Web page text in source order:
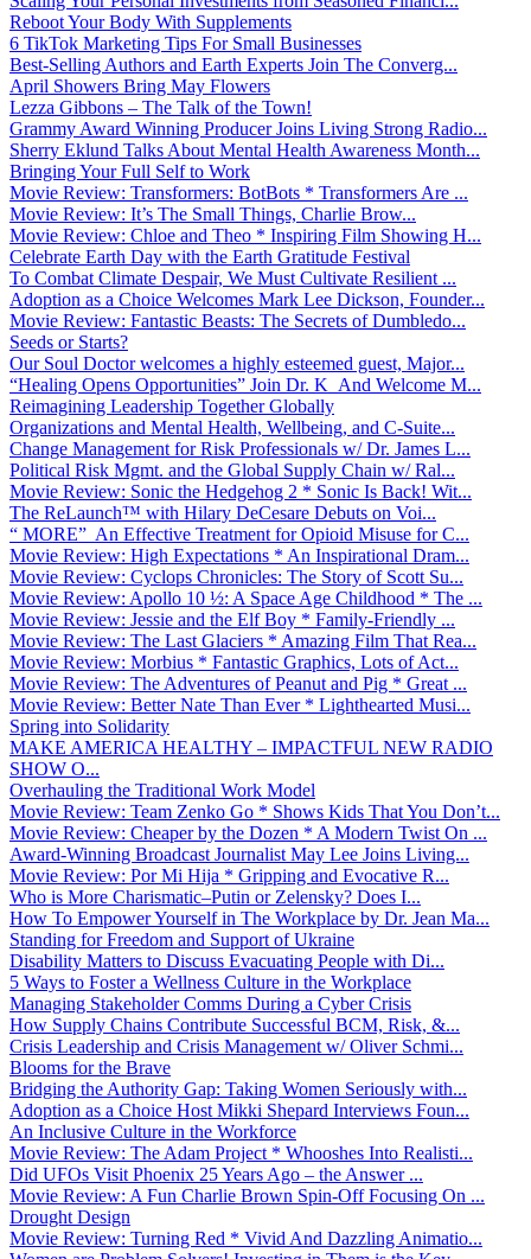
Reboot Your Body With Supplements
6 TikTok Marketing Tips For Small Businesses
Best-Selling Authors and Earth Experts Join The Converg...
April Showers Bring May Flowers
Lezza Gibbons – The Talk of the Town!
Grammy Award Winning Producer Joins Living Strong Radio...
Sherry Eklund Talks About Mental Health Awareness Month...
Bringing Your Full Self to Work
Movie Review: Transformers: BotBots * Transformers Are ...
Movie Review: It’s The Small Things, Charlie Brow...
Movie Review: Chloe and Theo * Inspiring Film Showing H...
Celebrate Earth Day with the Earth Gratitude Festival
To Combat Climate Despair, We Must Cultivate Resilient ...
Adoption as a Choice Welcomes Mark Lee Dickson, Founder...
Movie Review: Fantastic Beasts: The Secrets of Dumbledo...
Seeds or Starts?
Our Soul Doctor welcomes a highly esteemed guest, Major...
“Healing Opens Opportunities” Join Dr. K And Welcome M...
Reimagining Leadership Together Globally
Organizations and Mental Health, Wellbeing, and C-Suite...
Change Management for Risk Professionals w/ Dr. James L...
Political Risk Mgmt. and the Global Supply Chain w/ Ral...
Movie Review: Sonic the Hedgehog 2 * Sonic Is Back! Wit...
The ReLaunch™ with Hilary DeCesare Debuts on Voi...
“ MORE” An Effective Treatment for Opioid Misuse for C...
Movie Review: High Expectations * An Inspirational Dram...
Movie Review: Cyclops Chronicles: The Story of Scott Su...
Movie Review: Apollo 10 ½: A Space Age Childhood * The ...
Movie Review: Jessie and the Elf Boy * Family-Friendly ...
Movie Review: The Last Glaciers * Amazing Film That Rea...
Movie Review: Morbius * Fantastic Graphics, Lots of Act...
Movie Review: The Adventures of Peanut and Pig * Great ...
Movie Review: Better Nate Than Ever * Lighthearted Musi...
Spring into Solidarity
MAKE AMERICA HEALTHY – IMPACTFUL NEW RADIO
SHOW O...
Overhauling the Traditional Work Model
Movie Review: Team Zenko Go * Shows Kids That You Don’t...
Movie Review: Cheaper by the Dozen * A Modern Twist On ...
Award-Winning Broadcast Journalist May Lee Joins Living...
Movie Review: Por Mi Hija * Gripping and Evocative R...
Who is More Charismatic–Putin or Zelensky? Does I...
How To Empower Yourself in The Workplace by Dr. Jean Ma...
Standing for Freedom and Support of Ukraine
Disability Matters to Discuss Evacuating People with Di...
5 Ways to Foster a Wellness Culture in the Workplace
Managing Stakeholder Comms During a Cyber Crisis
How Supply Chains Contribute Successful BCM, Risk, &...
Crisis Leadership and Crisis Management w/ Oliver Schmi...
Blooms for the Brave
Bridging the Authority Gap: Taking Women Seriously with...
Adoption as a Choice Host Mikki Shepard Interviews Foun...
An Inclusive Culture in the Workforce
Movie Review: The Adam Project * Whooshes Into Realisti...
Did UFOs Visit Phoenix 25 Years Ago – the Answer ...
Movie Review: A Fun Charlie Brown Spin-Off Focusing On ...
Drought Design
Movie Review: Turning Red * Vivid And Dazzling Animatio...